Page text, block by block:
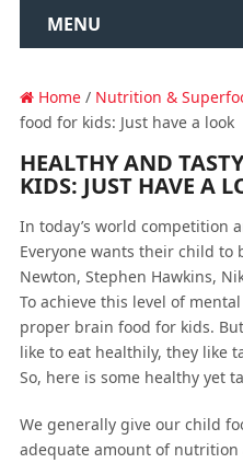
MENU
Home/ Nutrition &
food for kids: Just have a look
HEALTHY AND
KIDS: JUST HAVE A
In today’s world competition
Everyone wants their child to
Newton, Stephen Hawkins,
To achieve this level of
proper brain food for kids.
like to eat healthily, they like
So, here is some healthy yet
We generally give our child
adequate amount of